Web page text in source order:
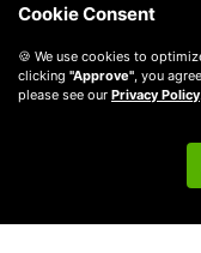
Cookie Consent
🍪 We use cookies to
clicking "Approve" , you
please see our Privacy Policy